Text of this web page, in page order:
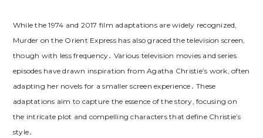
While the 1974 and 2017 film adaptations are widely recognized,
Murder on the Orient Express has also graced the television screen,
though with less frequency․ Various television movies and series
episodes have drawn inspiration from Agatha Christie’s work, often
adapting her novels for a smaller screen experience․ These
adaptations aim to capture the essence of the story, focusing on
the intricate plot and compelling characters that define Christie’s
style․